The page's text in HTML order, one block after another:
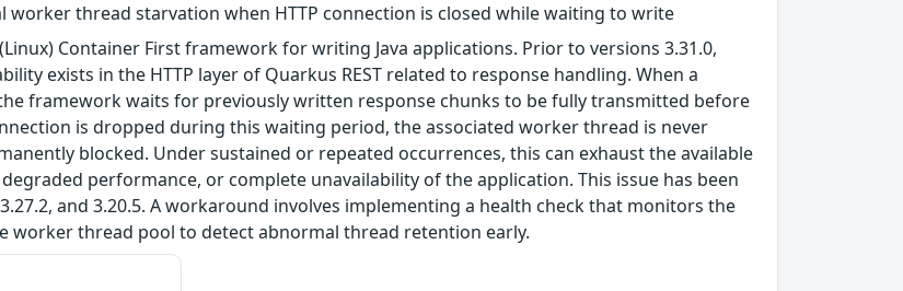
worker thread starvation when HTTP connection is closed while waiting to write
Container First framework for writing Java applications. Prior to versions 3.31.0,
exists in the HTTP layer of Quarkus REST related to response handling. When a
framework waits for previously written response chunks to be fully transmitted before
is dropped during this waiting period, the associated worker thread is never
blocked. Under sustained or repeated occurrences, this can exhaust the available
performance, or complete unavailability of the application. This issue has been
and 3.20.5. A workaround involves implementing a health check that monitors the
worker thread pool to detect abnormal thread retention early.